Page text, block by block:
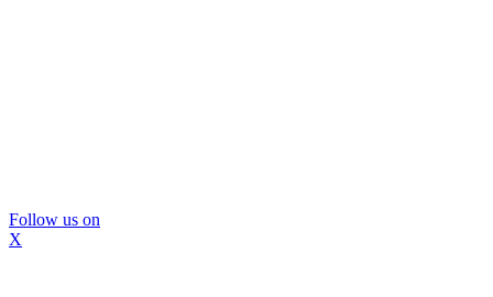
Follow us on
X